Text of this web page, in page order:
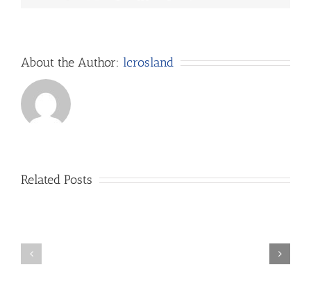
About the Author: lcrosland
Related Posts